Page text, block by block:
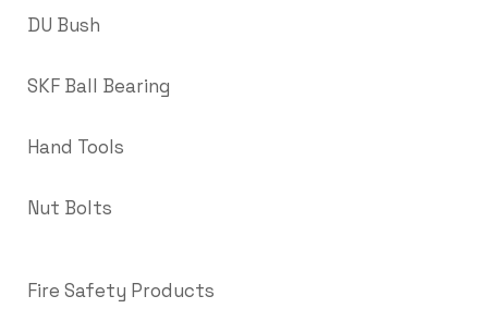
DU Bush
SKF Ball Bearing
Hand Tools
Nut Bolts
Fire Safety Products